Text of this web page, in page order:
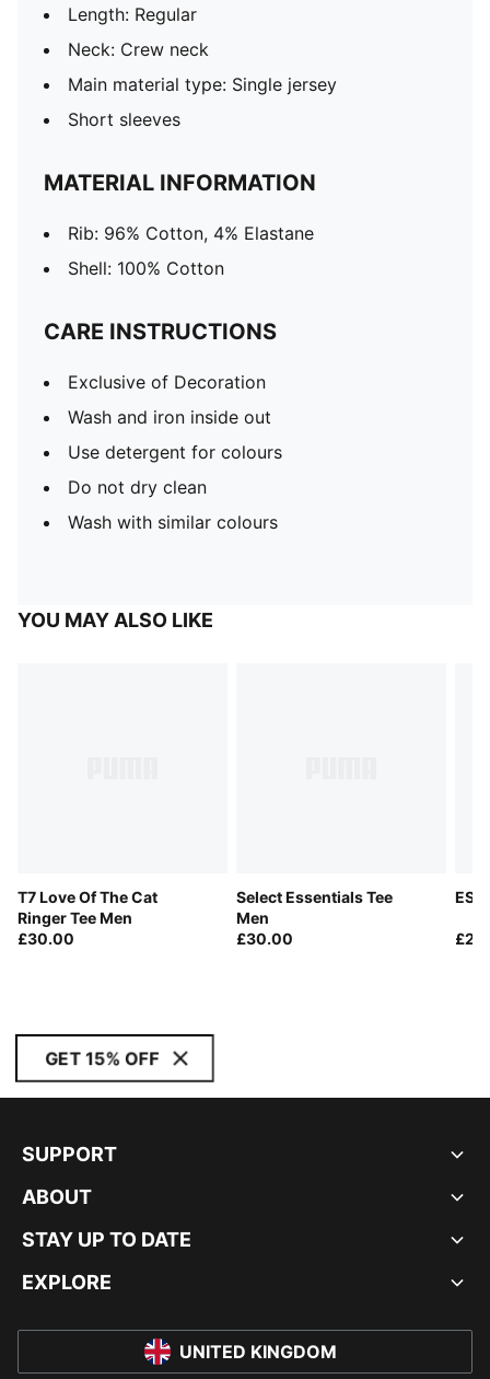
Length: Regular
Neck: Crew neck
Main material type: Single jersey
Short sleeves
MATERIAL INFORMATION
Rib: 96% Cotton, 4% Elastane
Shell: 100% Cotton
CARE INSTRUCTIONS
Exclusive of Decoration
Wash and iron inside out
Use detergent for colours
Do not dry clean
Wash with similar colours
YOU MAY ALSO LIKE
T7 Love Of The Cat
Ringer Tee Men
£30.00
Select Essentials Tee
Men
£30.00
ESS
GET 15% OFF
SUPPORT
ABOUT
STAY UP TO DATE
EXPLORE
UNITED KINGDOM